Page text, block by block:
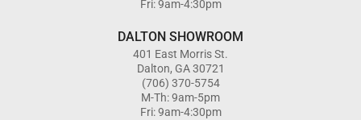
Fri: 9am-4:30pm
DALTON SHOWROOM
401 East Morris St.
Dalton, GA 30721
(706) 370-5754
M-Th: 9am-5pm
Fri: 9am-4:30pm